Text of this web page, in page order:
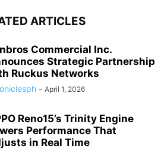
ARTICLES
Commercial Inc.
Strategic Partnership
Ruckus Networks
- April 1, 2026
Reno15’s Trinity Engine
Performance That
in Real Time